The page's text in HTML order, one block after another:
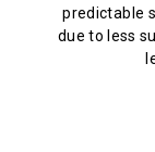
predictable
due to less